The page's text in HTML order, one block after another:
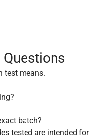
Questions
test means.
batch?
tested are intended for